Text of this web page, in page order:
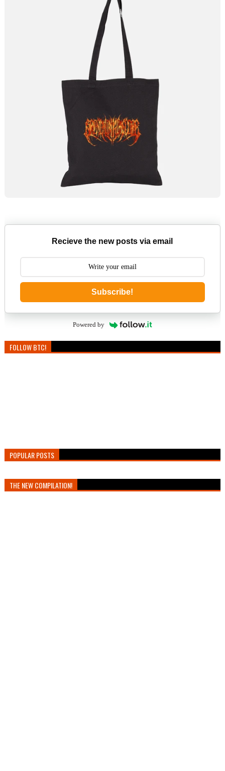
Recieve the new posts via email
Subscribe!
Powered by
FOLLOW BTC!
POPULAR POSTS
THE NEW COMPILATION!